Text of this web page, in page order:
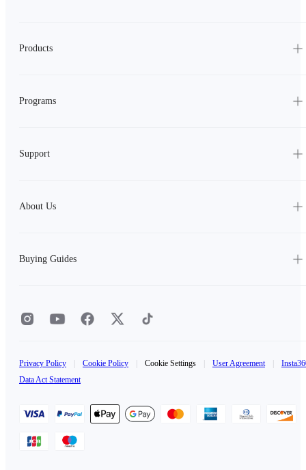
Products
Programs
Support
About Us
Buying Guides
Privacy Policy Cookie Policy Cookie Settings User Agreement
Data Act Statement